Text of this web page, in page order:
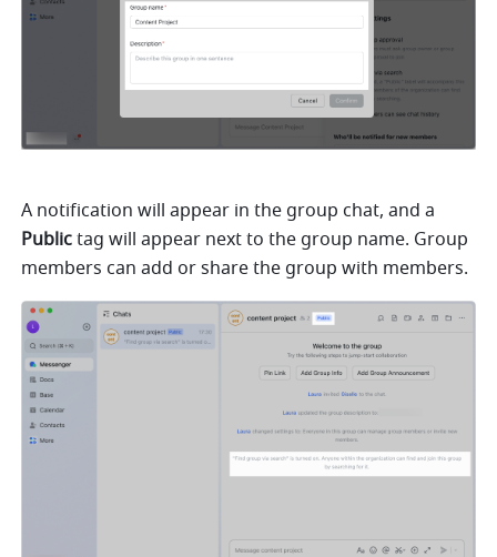
Public tag will appear next to the group name. Group
members can add or share the group with members.